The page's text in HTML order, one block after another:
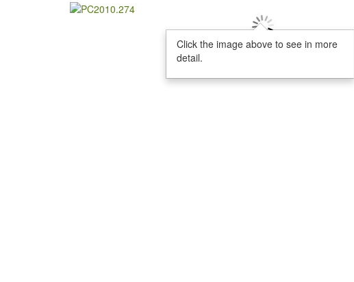
Click the image above to see in more
detail.